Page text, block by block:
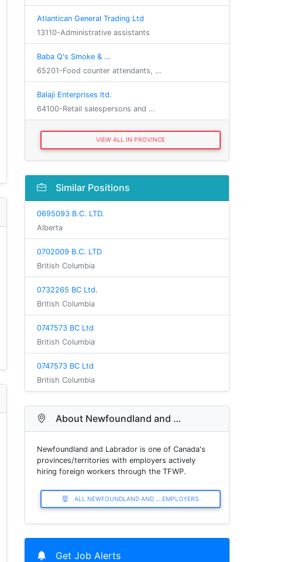
Atlantican General Trading Ltd
13110-Administrative assistants
Baba Q's Smoke & …
65201-Food counter attendants, …
Balaji Enterprises ltd.
64100-Retail salespersons and …
VIEW ALL IN PROVINCE
Similar Positions
0695093 B.C. LTD.
Alberta
0702009 B.C. LTD
British Columbia
0732265 BC Ltd.
British Columbia
0747573 BC Ltd
British Columbia
0747573 BC Ltd
British Columbia
About Newfoundland and …
Newfoundland and Labrador is one of Canada's
provinces/territories with employers actively
hiring foreign workers through the TFWP.
ALL NEWFOUNDLAND AND … EMPLOYERS
Get Job Alerts